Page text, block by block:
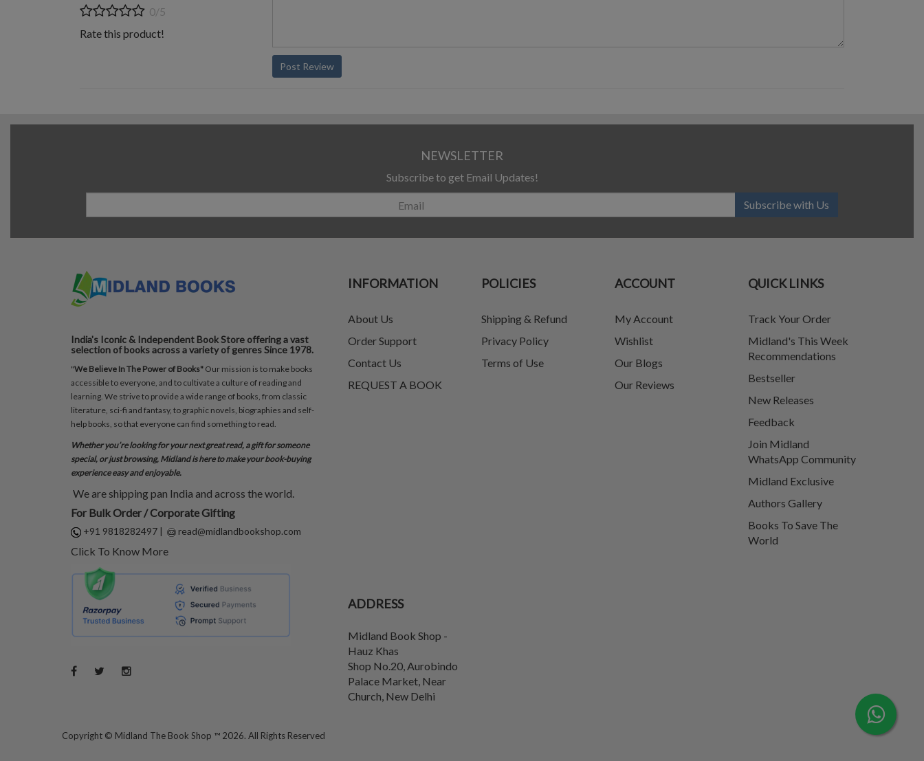
0/5
Rate this product!
Post Review
NEWSLETTER
Subscribe to get Email Updates!
Subscribe with Us
India's Iconic & Independent Book Store offering a vast
selection of books across a variety of genres Since 1978.
"We Believe In The Power of Books" Our mission is to make books
accessible to everyone, and to cultivate a culture of reading and
learning. We strive to provide a wide range of books, from classic
literature, sci-fi and fantasy, to graphic novels, biographies and self-
help books, so that everyone can find something to read.
Whether you’re looking for your next great read, a gift for someone
special, or just browsing, Midland is here to make your book-buying
experience easy and enjoyable.
We are shipping pan India and across the world.
For Bulk Order / Corporate Gifting
+91 9818282497 | read@midlandbookshop.com
Click To Know More
INFORMATION
About Us
Order Support
Contact Us
REQUEST A BOOK
POLICIES
Shipping & Refund
Privacy Policy
Terms of Use
ACCOUNT
My Account
Wishlist
Our Blogs
Our Reviews
QUICK LINKS
Track Your Order
Midland's This Week
Recommendations
Bestseller
New Releases
Feedback
Join Midland
WhatsApp Community
Midland Exclusive
Authors Gallery
Books To Save The
World
ADDRESS
Midland Book Shop -
Hauz Khas
Shop No.20, Aurobindo
Palace Market, Near
Church, New Delhi
Copyright © Midland The Book Shop ™ 2026. All Rights Reserved